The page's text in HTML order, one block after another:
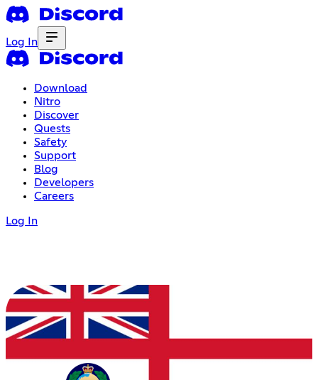
Log In
Download
Nitro
Discover
Quests
Safety
Support
Blog
Developers
Careers
Log In